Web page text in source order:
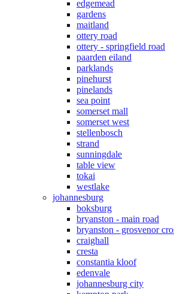
edgemead
gardens
maitland
ottery road
ottery - springfield road
paarden eiland
parklands
pinehurst
pinelands
sea point
somerset mall
somerset west
stellenbosch
strand
sunningdale
table view
tokai
westlake
johannesburg
boksburg
bryanston - main road
bryanston - grosvenor
craighall
cresta
constantia kloof
edenvale
johannesburg city